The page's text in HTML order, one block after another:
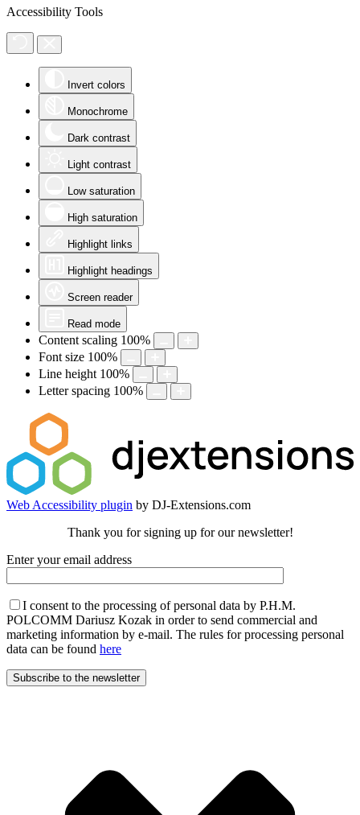
Accessibility Tools
Invert colors
Monochrome
Dark contrast
Light contrast
Low saturation
High saturation
Highlight links
Highlight headings
Screen reader
Read mode
Content scaling 100%
Font size 100%
Line height 100%
Letter spacing 100%
Web Accessibility plugin by DJ-Extensions.com
Thank you for signing up for our newsletter!
Enter your email address
I consent to the processing of personal data by P.H.M.
POLCOMM Dariusz Kozak in order to send commercial and
marketing information by e-mail. The rules for processing personal
data can be found here